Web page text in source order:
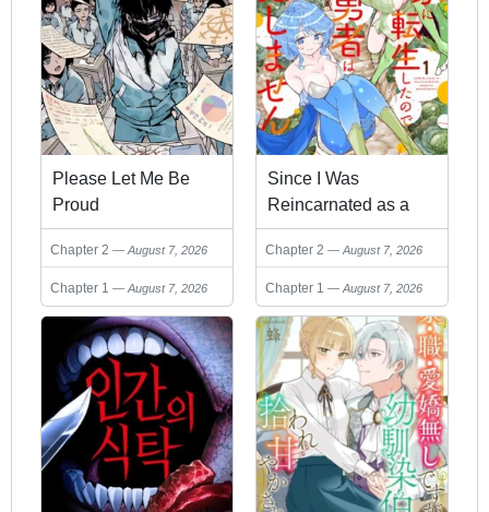
Please Let Me Be
Proud
Chapter 2 August 7, 2026
Chapter 1 August 7, 2026
Since I Was
Reincarnated as a
Farmer This Time, I'll
Pass on Being a
Hero and Live a Slow
Life
Chapter 2 August 7, 2026
Chapter 1 August 7, 2026